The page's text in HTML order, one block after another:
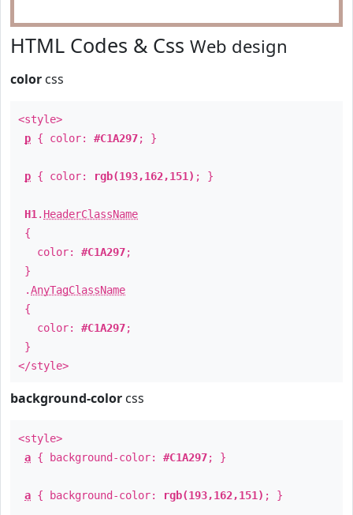
HTML Codes & Css Web design
color css
<style>
p { color: #C1A297; }
p { color: rgb(193,162,151) ; }
H1 . HeaderClassName
{
color: #C1A297;
}
.AnyTagClassName
{
color: #C1A297;
}
</style>
background-color css
<style>
a { background-color: #C1A297; }
a { background-color: rgb(193,162,151) ; }